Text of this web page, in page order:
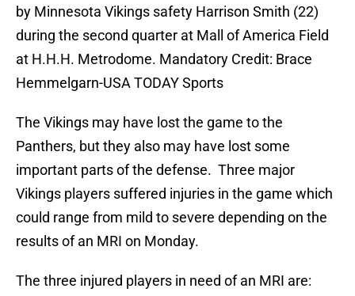
by Minnesota Vikings safety Harrison Smith (22)
during the second quarter at Mall of America Field
at H.H.H. Metrodome. Mandatory Credit: Brace
Hemmelgarn-USA TODAY Sports
The Vikings may have lost the game to the
Panthers, but they also may have lost some
important parts of the defense. Three major
Vikings players suffered injuries in the game which
could range from mild to severe depending on the
results of an MRI on Monday.
The three injured players in need of an MRI are: